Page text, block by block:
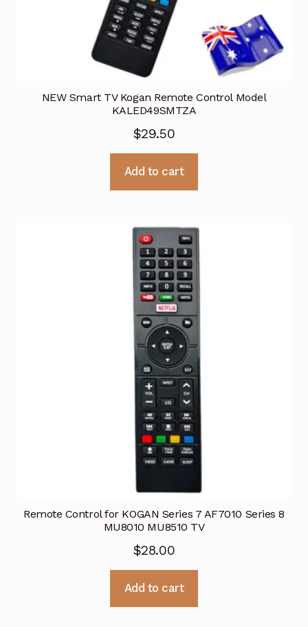
NEW Smart TV Kogan Remote Control Model
KALED49SMTZA
$29.50
Add to cart
Remote Control for KOGAN Series 7 AF7010 Series 8
MU8010 MU8510 TV
$28.00
Add to cart